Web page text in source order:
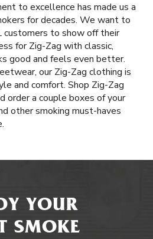
to excellence has made us a
for decades. We want to
customers to show off their
for Zig-Zag with classic,
good and feels even better.
our Zig-Zag clothing is
and comfort. Shop Zig-Zag
order a couple boxes of your
other smoking must-haves
YOUR
SMOKE